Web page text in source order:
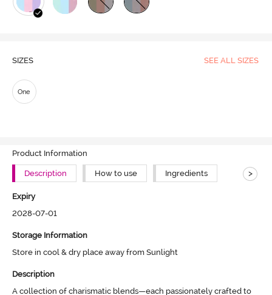
SIZES SEE ALL SIZES
One
Product Information
Description How to use Ingredients >
Expiry
2028-07-01
Storage Information
Store in cool & dry place away from Sunlight
Description
A collection of charismatic blends—each passionately crafted to